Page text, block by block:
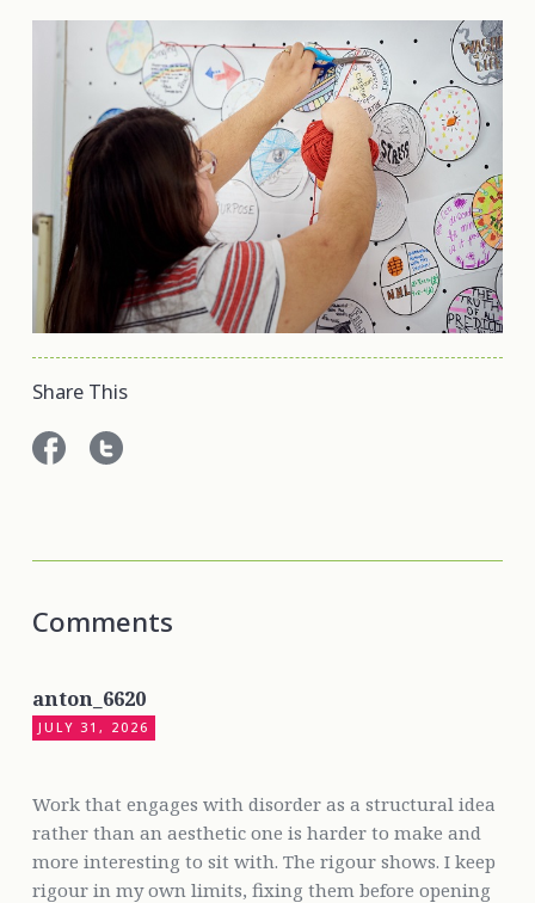
Share This
Comments
anton_6620
JULY 31, 2026
Work that engages with disorder as a structural idea
rather than an aesthetic one is harder to make and
more interesting to sit with. The rigour shows. I keep
rigour in my own limits, fixing them before opening